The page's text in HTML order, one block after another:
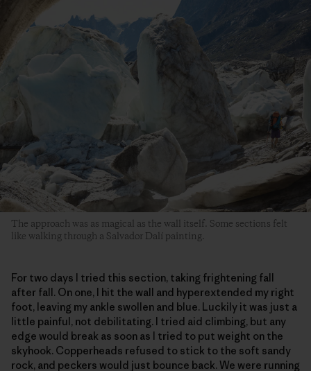
The approach was as magical as the wall itself. Some sections felt
like walking through a Salvador Dalí painting.
For two days I tried this section, taking frightening fall
after fall. On one, I hit the wall and hyperextended my right
foot, leaving my ankle swollen and blue. Luckily it was just a
little painful, not debilitating. I tried aid climbing, but any
edge would break as soon as I tried to put weight on the
skyhook. Copperheads refused to stick to the soft sandy
rock, and peckers would just bounce back. We were running